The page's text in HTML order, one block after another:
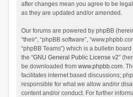
after changes mean you agree to be
as they are updated and/or amended.
Our forums are powered by phpBB
“their”, “phpBB software”,
“phpBB Teams”) which is a bulletin
the “GNU General Public License v2”
be downloaded from www.phpbb.com.
facilitates internet based discussions;
responsible for what we allow and/or
content and/or conduct. For further